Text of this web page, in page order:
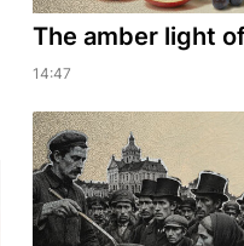
The amber light
14:47